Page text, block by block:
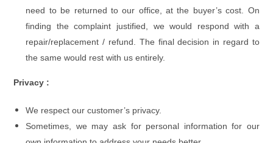
need to be returned to our office, at the buyer’s cost. On
finding the complaint justified, we would respond with a
repair/replacement / refund. The final decision in regard to
the same would rest with us entirely.
Privacy :
We respect our customer’s privacy.
Sometimes, we may ask for personal information for our